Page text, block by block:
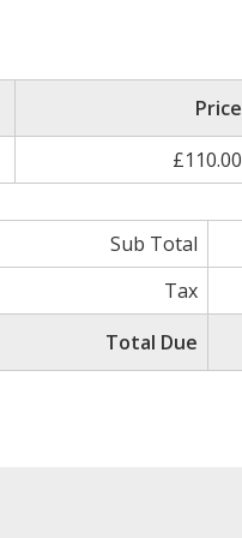
Price
£110.00
Sub Total
Tax
Total Due